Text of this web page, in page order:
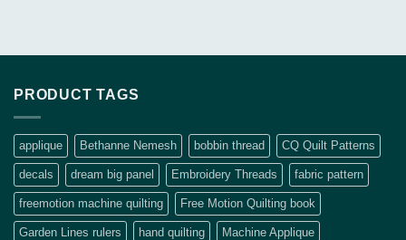
PRODUCT TAGS
applique Bethanne Nemesh bobbin thread CQ Quilt Patterns
decals dream big panel Embroidery Threads fabric pattern
freemotion machine quilting Free Motion Quilting book
Garden Lines rulers hand quilting Machine Applique